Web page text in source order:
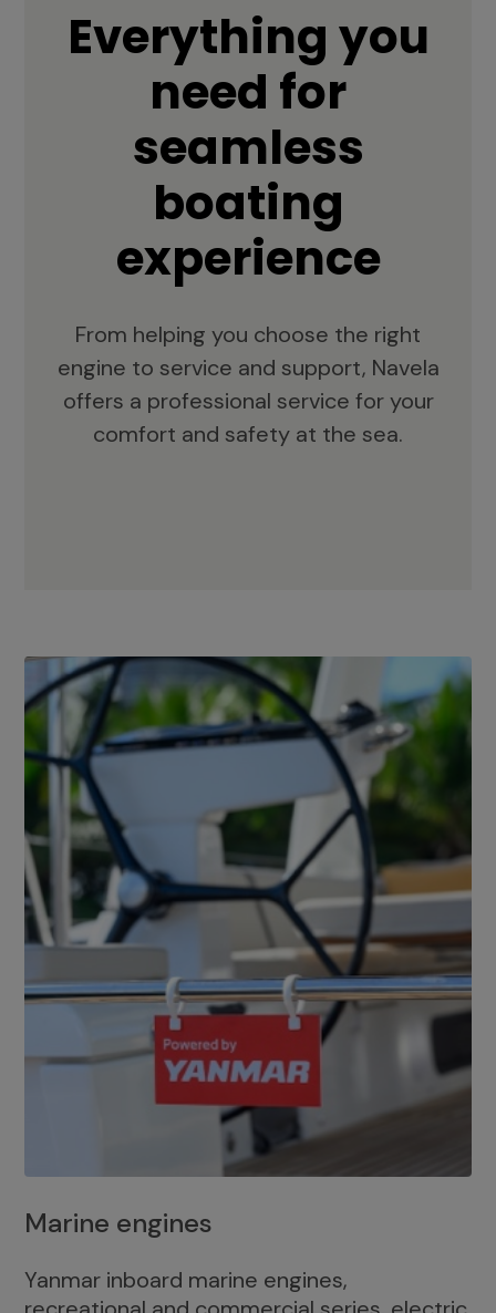
Everything you
need for
seamless
boating
experience
From helping you choose the right
engine to service and support, Navela
offers a professional service for your
comfort and safety at the sea.
Marine engines
Yanmar inboard marine engines,